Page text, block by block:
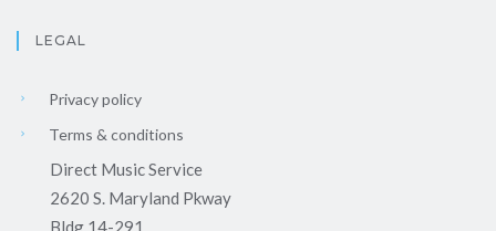
LEGAL
Privacy policy
Terms & conditions
Direct Music Service
2620 S. Maryland Pkway
Bldg 14-291